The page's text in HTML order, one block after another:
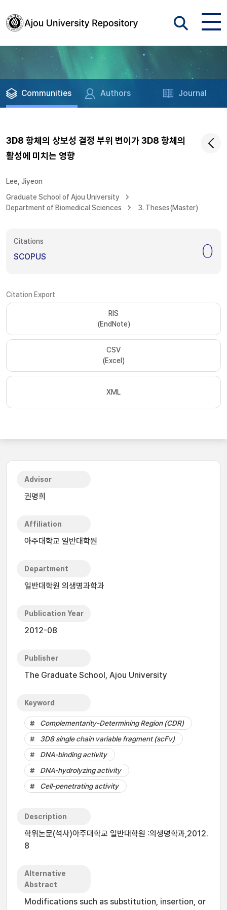
Communities Authors Journal
3D8 항체의 상보성 결정 부위 변이가 3D8 항체의
활성에 미치는 영향
Lee, Jiyeon
Graduate School of Ajou University
Department of Biomedical Sciences
3. Theses(Master)
Citations
SCOPUS 0
Citation Export
RIS
(EndNote)
CSV
(Excel)
XML
Advisor
권명희
Affiliation
아주대학교 일반대학원
Department
일반대학원 의생명과학과
Publication Year
2012-08
Publisher
The Graduate School, Ajou University
Keyword
Complementarity-Determining Region (CDR)
3D8 single chain variable fragment (scFv)
DNA-binding activity
DNA-hydrolyzing activity
Cell-penetrating activity
Description
학위논문(석사)아주대학교 일반대학원 :의생명학과,2012.
8
Alternative
Abstract
Modifications such as substitution, insertion, or